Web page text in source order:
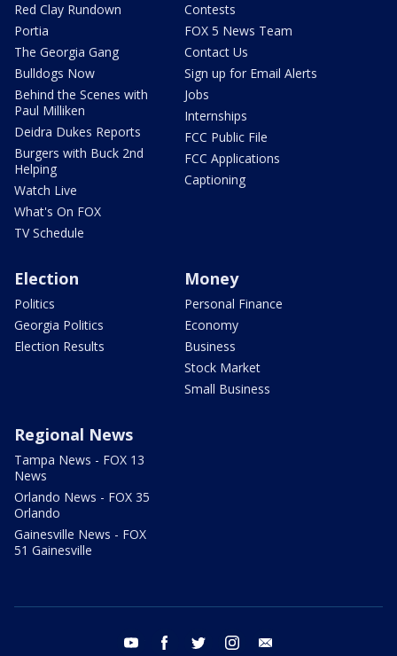
Red Clay Rundown
Portia
The Georgia Gang
Bulldogs Now
Behind the Scenes with
Paul Milliken
Deidra Dukes Reports
Burgers with Buck 2nd
Helping
Watch Live
What's On FOX
TV Schedule
Contests
FOX 5 News Team
Contact Us
Sign up for Email Alerts
Jobs
Internships
FCC Public File
FCC Applications
Captioning
Election
Politics
Georgia Politics
Election Results
Money
Personal Finance
Economy
Business
Stock Market
Small Business
Regional News
Tampa News - FOX 13
News
Orlando News - FOX 35
Orlando
Gainesville News - FOX
51 Gainesville
youtube facebook twitter instagram